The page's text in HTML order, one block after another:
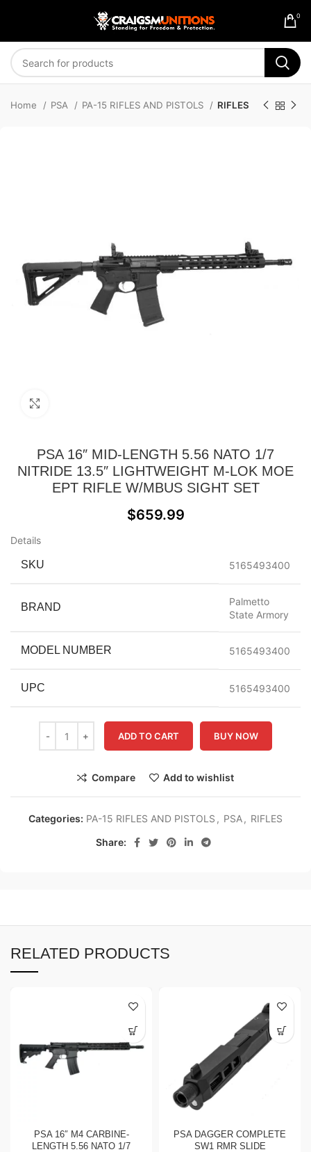
0
Home PSA PA-15 RIFLES AND PISTOLS RIFLES
PSA 16″ MID-LENGTH 5.56 NATO 1/7
NITRIDE 13.5″ LIGHTWEIGHT M-LOK MOE
EPT RIFLE W/MBUS SIGHT SET
$659.99
Details
SKU 5165493400
BRAND
Palmetto
State Armory
MODEL NUMBER 5165493400
UPC 5165493400
ADD TO CART BUY NOW
Compare Add to wishlist
Categories: PA-15 RIFLES AND PISTOLS , PSA, RIFLES
Share:
RELATED PRODUCTS
PSA 16″ M4 CARBINE-
LENGTH 5.56 NATO 1/7
PSA DAGGER COMPLETE
SW1 RMR SLIDE